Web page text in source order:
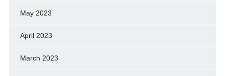
May 2023
April 2023
March 2023